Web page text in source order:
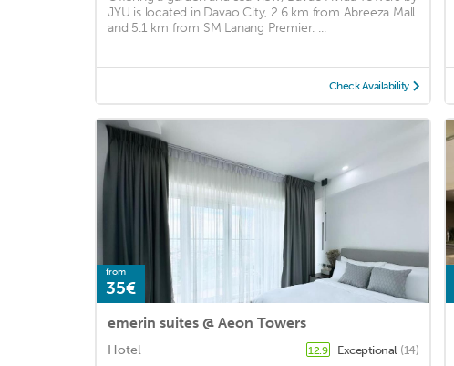
JYU is located in Davao City, 2.6 km from Abreeza Mall
and 5.1 km from SM Lanang Premier. ...
Check Availability
from
35€
emerin suites @ Aeon Towers
Hotel 12.9 Exceptional (14)